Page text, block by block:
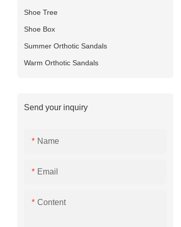
Shoe Tree
Shoe Box
Summer Orthotic Sandals
Warm Orthotic Sandals
Send your inquiry
Name
Email
Content